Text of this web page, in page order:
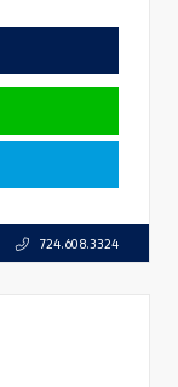
724.608.3324